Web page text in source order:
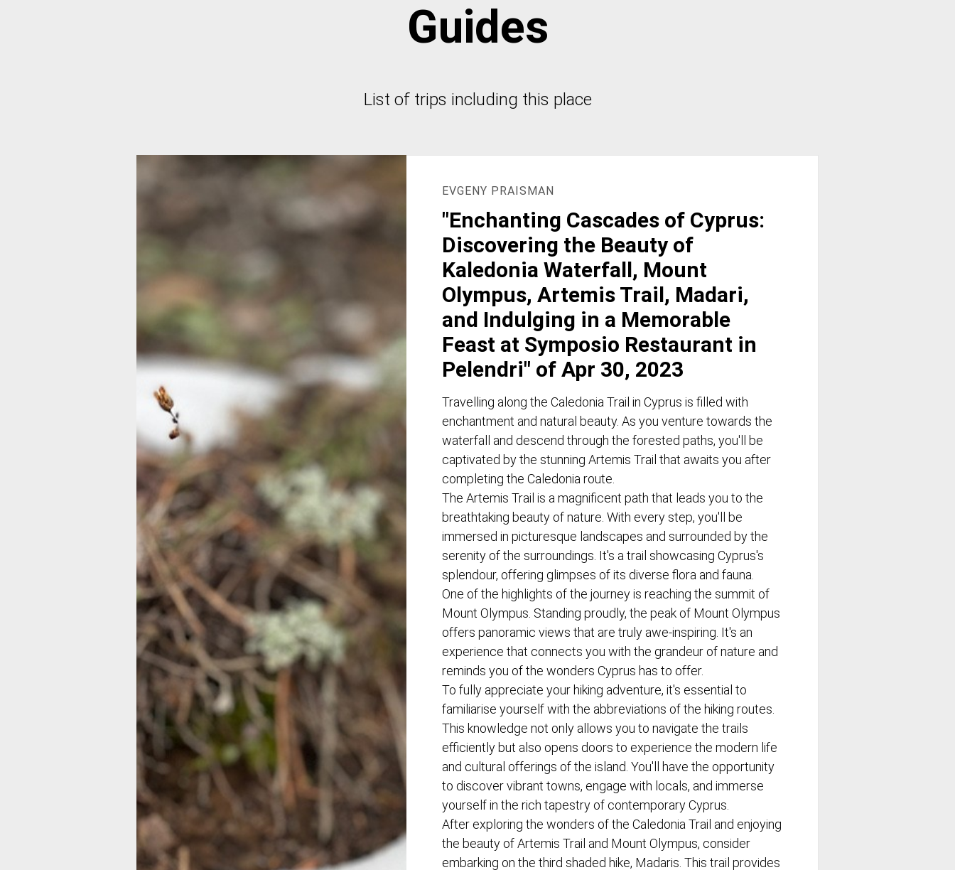
Guides
List of trips including this place
EVGENY PRAISMAN
"Enchanting Cascades of Cyprus:
Discovering the Beauty of
Kaledonia Waterfall, Mount
Olympus, Artemis Trail, Madari,
and Indulging in a Memorable
Feast at Symposio Restaurant in
Pelendri" of Apr 30, 2023
Travelling along the Caledonia Trail in Cyprus is filled with
enchantment and natural beauty. As you venture towards the
waterfall and descend through the forested paths, you'll be
captivated by the stunning Artemis Trail that awaits you after
completing the Caledonia route.
The Artemis Trail is a magnificent path that leads you to the
breathtaking beauty of nature. With every step, you'll be
immersed in picturesque landscapes and surrounded by the
serenity of the surroundings. It's a trail showcasing Cyprus's
splendour, offering glimpses of its diverse flora and fauna.
One of the highlights of the journey is reaching the summit of
Mount Olympus. Standing proudly, the peak of Mount Olympus
offers panoramic views that are truly awe-inspiring. It's an
experience that connects you with the grandeur of nature and
reminds you of the wonders Cyprus has to offer.
To fully appreciate your hiking adventure, it's essential to
familiarise yourself with the abbreviations of the hiking routes.
This knowledge not only allows you to navigate the trails
efficiently but also opens doors to experience the modern life
and cultural offerings of the island. You'll have the opportunity
to discover vibrant towns, engage with locals, and immerse
yourself in the rich tapestry of contemporary Cyprus.
After exploring the wonders of the Caledonia Trail and enjoying
the beauty of Artemis Trail and Mount Olympus, consider
embarking on the third shaded hike, Madaris. This trail provides